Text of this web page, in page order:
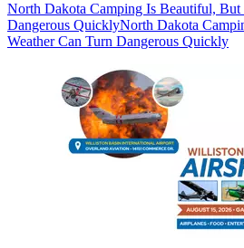
North Dakota Camping Is Beautiful, But
Dangerous QuicklyNorth Dakota
Weather Can Turn Dangerous Quickly